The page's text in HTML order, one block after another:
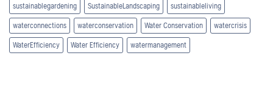
sustainablegardening SustainableLandscaping sustainableliving
waterconnections waterconservation Water Conservation watercrisis
WaterEfficiency Water Efficiency watermanagement